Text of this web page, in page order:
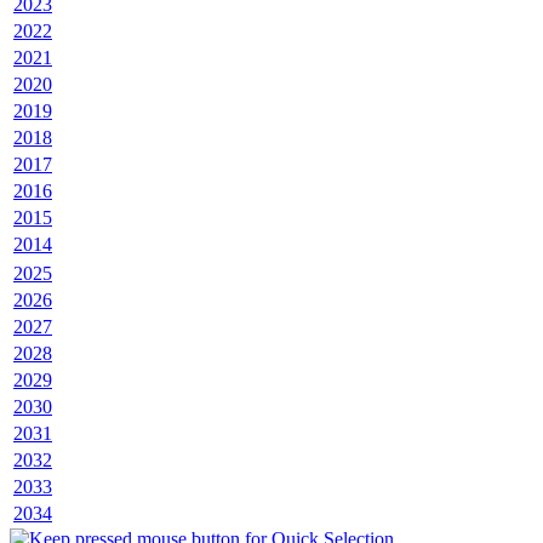
2023
2022
2021
2020
2019
2018
2017
2016
2015
2014
2025
2026
2027
2028
2029
2030
2031
2032
2033
2034